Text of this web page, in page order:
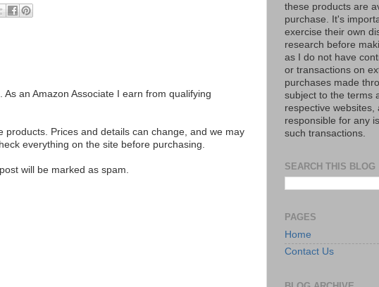
an Amazon Associate I earn from qualifying
products. Prices and details can change, and we may
everything on the site before purchasing.
will be marked as spam.
these products are
purchase. It's
exercise their own
research before
as I do not have
or transactions on
purchases made
subject to the terms
respective websites,
responsible for any
such transactions.
SEARCH THIS BLOG
PAGES
Home
Contact Us